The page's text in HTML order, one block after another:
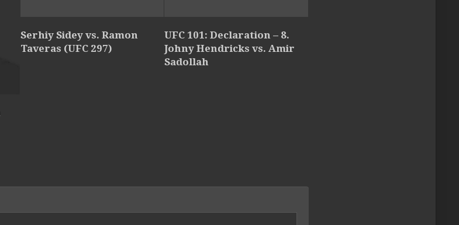
Serhiy Sidey vs. Ramon
Taveras (UFC 297)
UFC 101: Declaration – 8.
Johny Hendricks vs. Amir
Sadollah